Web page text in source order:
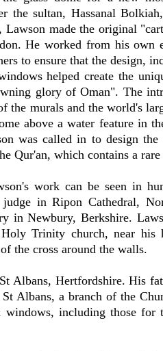
the sultan, Hassanal
Lawson made the original
He worked from his own
to ensure that the design,
helped create the
glory of Oman". The
the murals and the world's
above a water feature in
was called in to design
Qur'an, which contains a
work can be seen in
in Ripon Cathedral,
in Newbury, Berkshire.
Trinity church, near his
the cross around the walls.
Albans, Hertfordshire. His
Albans, a branch of the
windows, including those